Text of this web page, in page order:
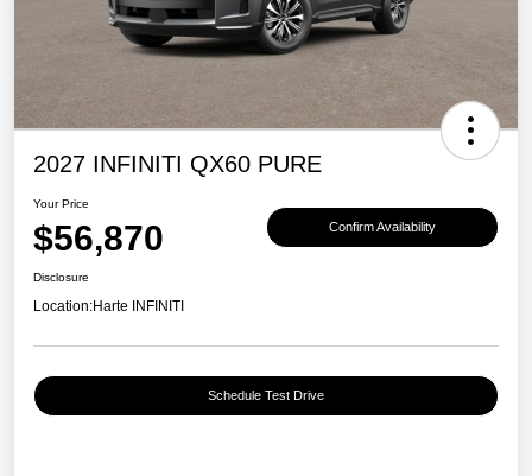
2027 INFINITI QX60 PURE
Your Price
$56,870 Confirm Availability
Disclosure
Location:Harte INFINITI
Schedule Test Drive